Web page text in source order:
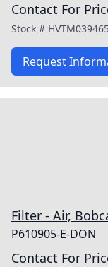
Contact For
Stock #
Request
Filter - Air,
P610905-E-DON
Contact For